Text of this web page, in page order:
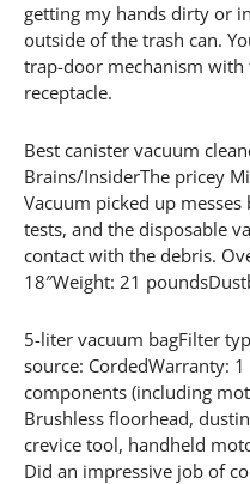
getting my hands dirty or
outside of the trash can.
trap-door mechanism
receptacle.
Best canister vacuum
Brains/InsiderThe pricey
Vacuum picked up
tests, and the disposable
contact with the debris.
18″Weight: 21
5-liter vacuum bagFilter
source: CordedWarranty:
components (including
Brushless floorhead,
crevice tool, handheld
Did an impressive job of